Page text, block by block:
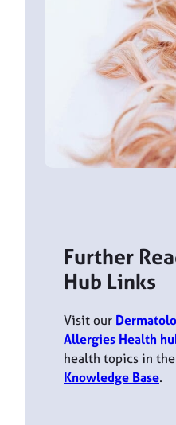
Further
Hub Links
Visit our
Allergies Health
health topics in the
Knowledge Base.